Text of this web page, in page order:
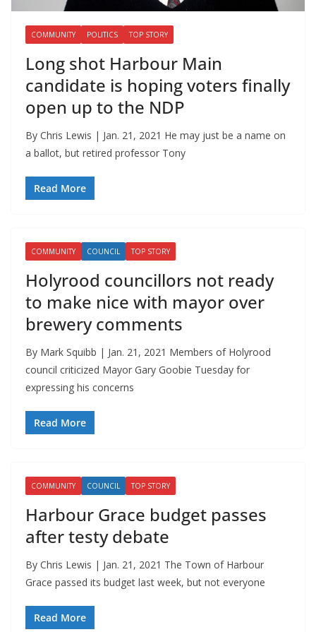
COMMUNITY POLITICS TOP STORY
Long shot Harbour Main
candidate is hoping voters finally
open up to the NDP
By Chris Lewis | Jan. 21, 2021 He may just be a name on
a ballot, but retired professor Tony
Read More
COMMUNITY COUNCIL TOP STORY
Holyrood councillors not ready
to make nice with mayor over
brewery comments
By Mark Squibb | Jan. 21, 2021 Members of Holyrood
council criticized Mayor Gary Goobie Tuesday for
expressing his concerns
Read More
COMMUNITY COUNCIL TOP STORY
Harbour Grace budget passes
after testy debate
By Chris Lewis | Jan. 21, 2021 The Town of Harbour
Grace passed its budget last week, but not everyone
Read More